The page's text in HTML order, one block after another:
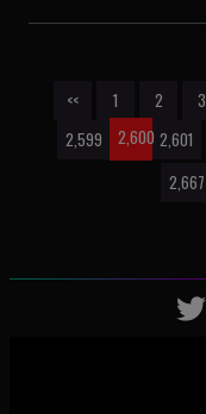
<< 1 2 3
2,599
2,600 2,601
2,667